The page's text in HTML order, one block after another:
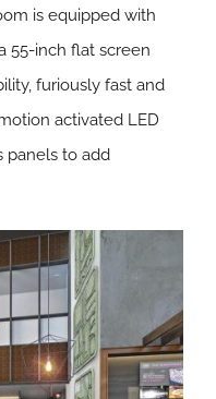
is equipped with
55-inch flat screen
furiously fast and
activated LED
panels to add